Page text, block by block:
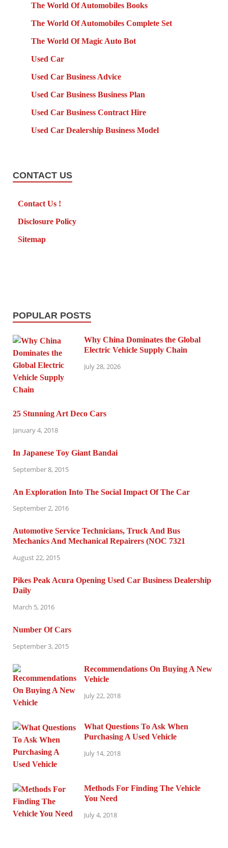
The World Of Automobiles Books
The World Of Automobiles Complete Set
The World Of Magic Auto Bot
Used Car
Used Car Business Advice
Used Car Business Business Plan
Used Car Business Contract Hire
Used Car Dealership Business Model
CONTACT US
Contact Us !
Disclosure Policy
Sitemap
POPULAR POSTS
Why China Dominates the Global
Electric Vehicle Supply Chain
July 28, 2026
25 Stunning Art Deco Cars
January 4, 2018
In Japanese Toy Giant Bandai
September 8, 2015
An Exploration Into The Social Impact Of The Car
September 2, 2016
Automotive Service Technicians, Truck And Bus
Mechanics And Mechanical Repairers (NOC 7321
August 22, 2015
Pikes Peak Acura Opening Used Car Business Dealership
Daily
March 5, 2016
Number Of Cars
September 3, 2015
Recommendations On Buying A New
Vehicle
July 22, 2018
What Questions To Ask When
Purchasing A Used Vehicle
July 14, 2018
Methods For Finding The Vehicle
You Need
July 4, 2018